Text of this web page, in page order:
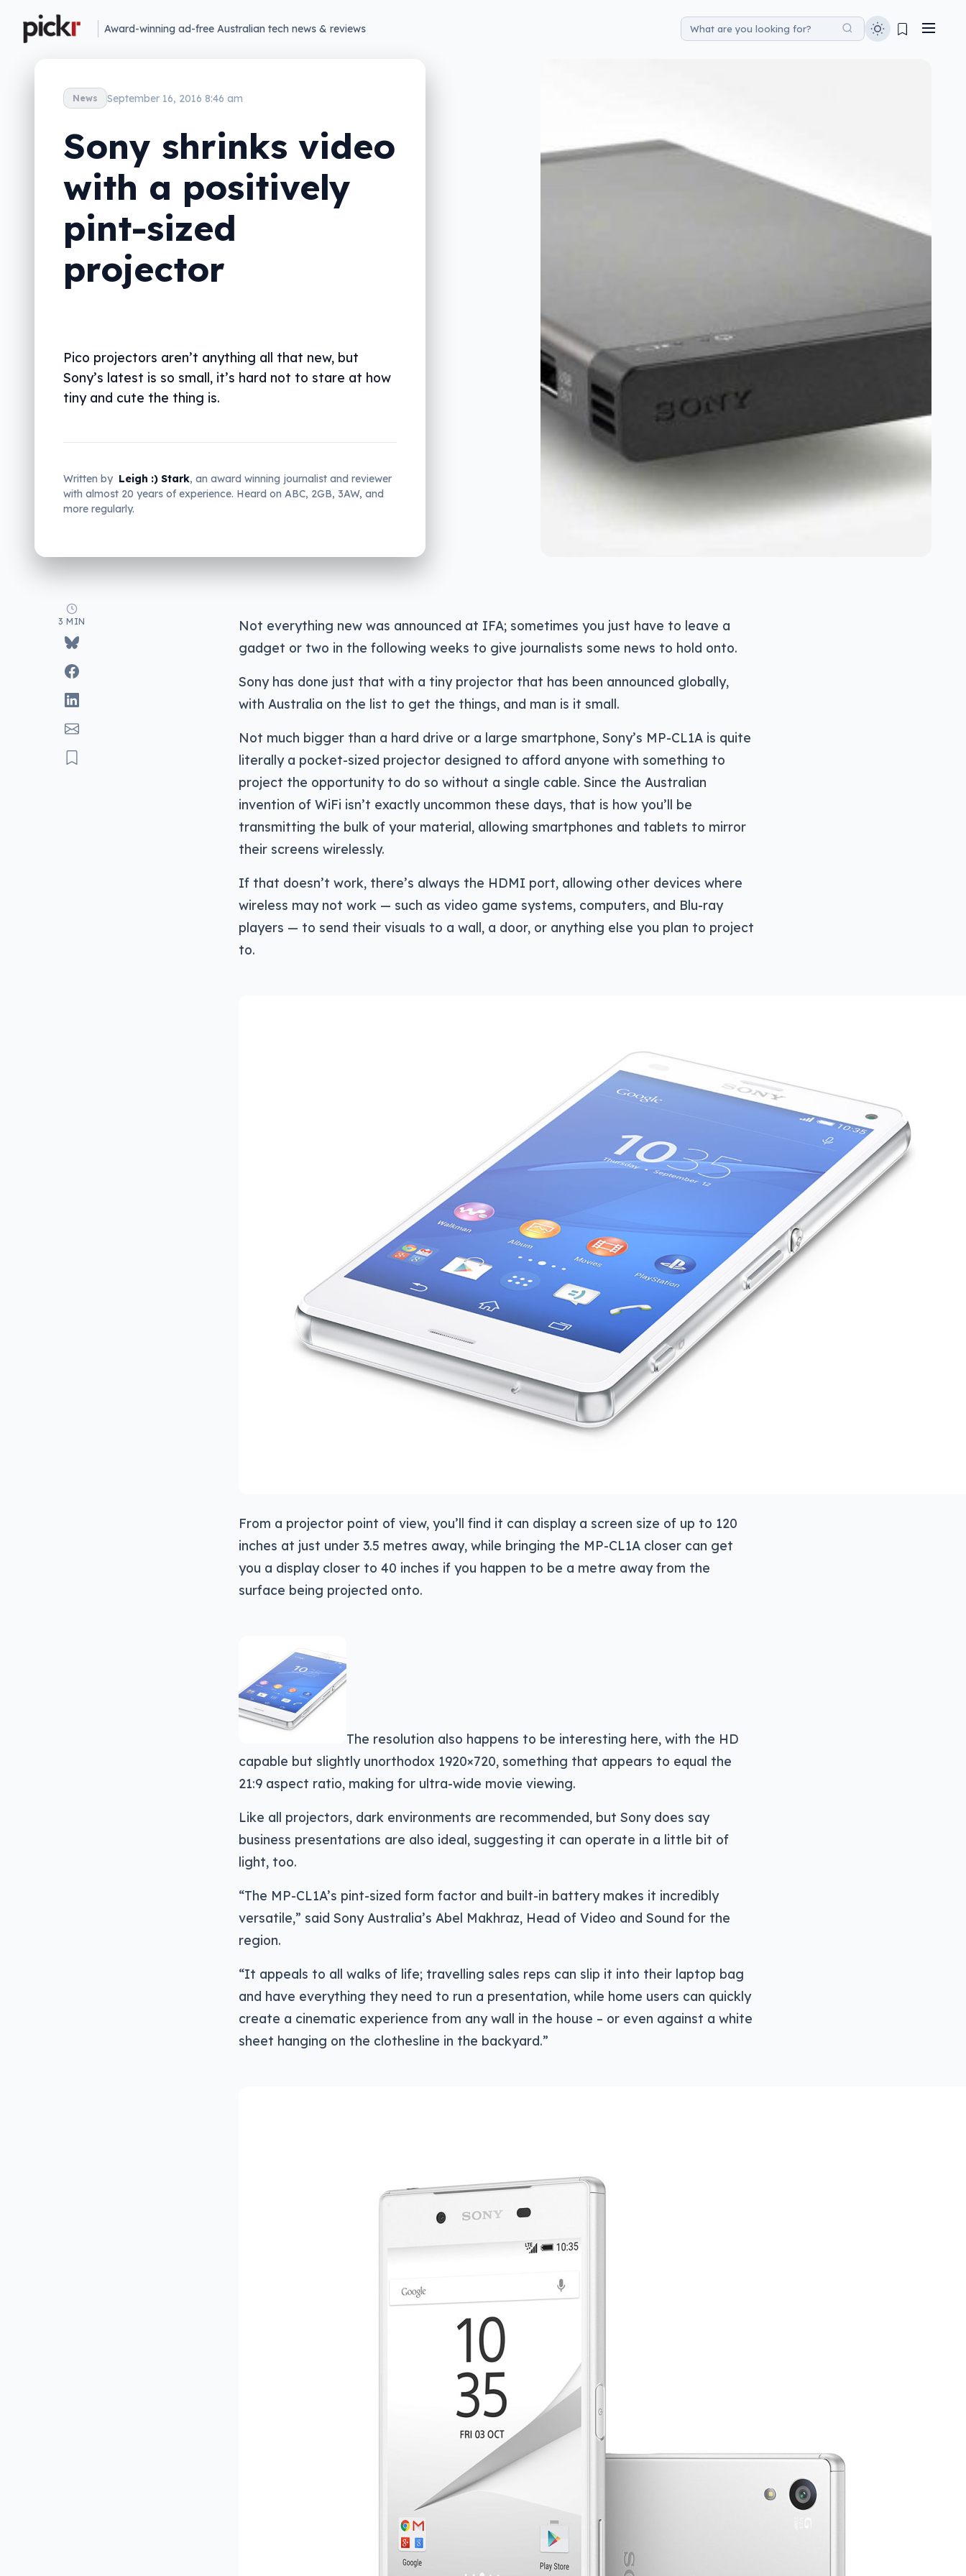
Award-winning ad-free Australian tech news & reviews
News September 16, 2016 8:46 am
Sony shrinks video
with a positively
pint-sized
projector
Pico projectors aren’t anything all that new, but
Sony’s latest is so small, it’s hard not to stare at how
tiny and cute the thing is.
Written by Leigh :) Stark, an award winning journalist and reviewer
with almost 20 years of experience. Heard on ABC, 2GB, 3AW, and
more regularly.
3 MIN
Not everything new was announced at IFA; sometimes you just have to leave a
gadget or two in the following weeks to give journalists some news to hold onto.
Sony has done just that with a tiny projector that has been announced globally,
with Australia on the list to get the things, and man is it small.
Not much bigger than a hard drive or a large smartphone, Sony’s MP-CL1A is quite
literally a pocket-sized projector designed to afford anyone with something to
project the opportunity to do so without a single cable. Since the Australian
invention of WiFi isn’t exactly uncommon these days, that is how you’ll be
transmitting the bulk of your material, allowing smartphones and tablets to mirror
their screens wirelessly.
If that doesn’t work, there’s always the HDMI port, allowing other devices where
wireless may not work — such as video game systems, computers, and Blu-ray
players — to send their visuals to a wall, a door, or anything else you plan to project
to.
From a projector point of view, you’ll find it can display a screen size of up to 120
inches at just under 3.5 metres away, while bringing the MP-CL1A closer can get
you a display closer to 40 inches if you happen to be a metre away from the
surface being projected onto.
The resolution also happens to be interesting here, with the HD
capable but slightly unorthodox 1920×720, something that appears to equal the
21:9 aspect ratio, making for ultra-wide movie viewing.
Like all projectors, dark environments are recommended, but Sony does say
business presentations are also ideal, suggesting it can operate in a little bit of
light, too.
“The MP-CL1A’s pint-sized form factor and built-in battery makes it incredibly
versatile,” said Sony Australia’s Abel Makhraz, Head of Video and Sound for the
region.
“It appeals to all walks of life; travelling sales reps can slip it into their laptop bag
and have everything they need to run a presentation, while home users can quickly
create a cinematic experience from any wall in the house – or even against a white
sheet hanging on the clothesline in the backyard.”